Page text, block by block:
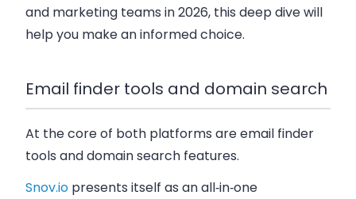
and marketing teams in 2026, this deep dive will
help you make an informed choice.
Email finder tools and domain search
At the core of both platforms are email finder
tools and domain search features.
Snov.io presents itself as an all‑in‑one